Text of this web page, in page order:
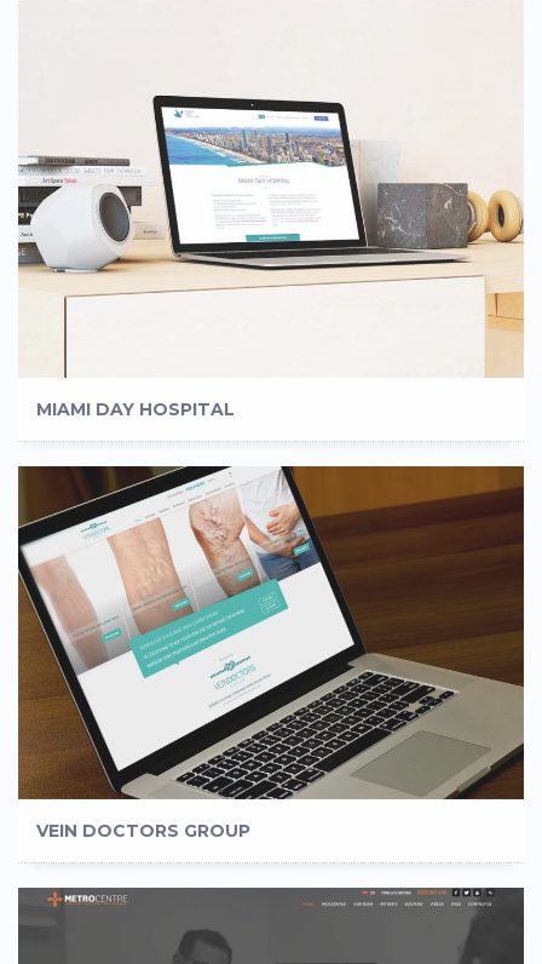
MIAMI DAY HOSPITAL
VEIN DOCTORS GROUP